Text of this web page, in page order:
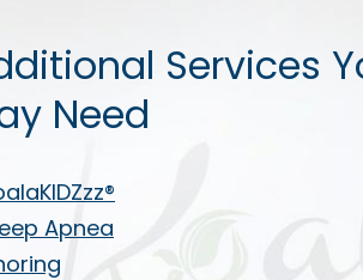
Services
Need
Apnea